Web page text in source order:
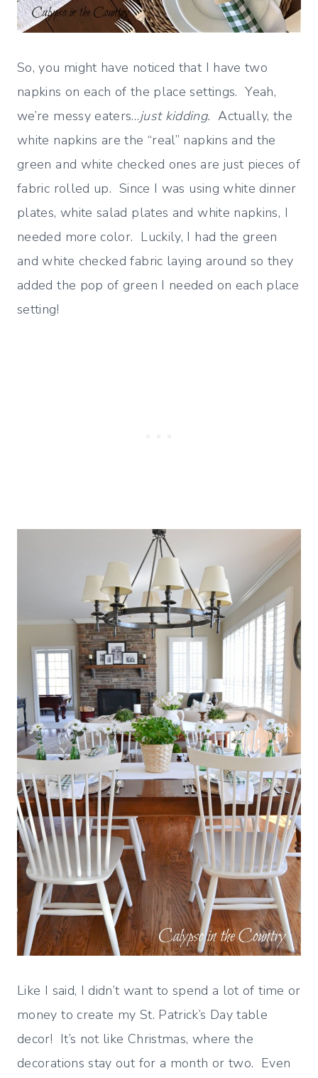
So, you might have noticed that I have two
napkins on each of the place settings. Yeah,
we’re messy eaters…just kidding. Actually, the
white napkins are the “real” napkins and the
green and white checked ones are just pieces of
fabric rolled up. Since I was using white dinner
plates, white salad plates and white napkins, I
needed more color. Luckily, I had the green
and white checked fabric laying around so they
added the pop of green I needed on each place
setting!
Like I said, I didn’t want to spend a lot of time or
money to create my St. Patrick’s Day table
decor! It’s not like Christmas, where the
decorations stay out for a month or two. Even